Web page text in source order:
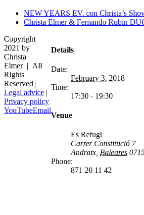
NEW YEARS EV. con Christa’s
Christa Elmer & Fernando Rubin
Details
Date:
February 3, 2018
Time:
17:30 - 19:30
Venue
Es Refugi
Carrer Constitució 7
Andratx, Baleares
Phone:
871 20 11 42
Copyright
2021 by
Christa
Elmer | All
Rights
Reserved |
Legal advice |
Privacy policy
YouTubeEmail